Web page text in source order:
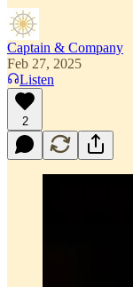
Captain & Company
Feb 27, 2025
Listen
2